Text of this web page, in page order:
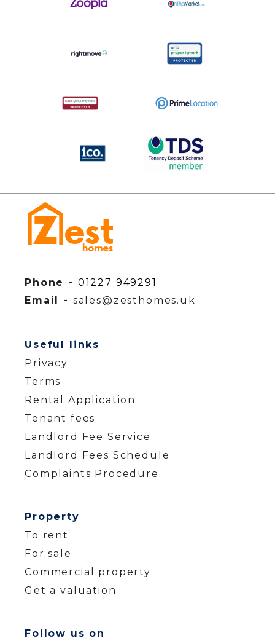
Phone - 01227 949291
Email - sales@zesthomes.uk
Useful links
Privacy
Terms
Rental Application
Tenant fees
Landlord Fee Service
Landlord Fees Schedule
Complaints Procedure
Property
To rent
For sale
Commercial property
Get a valuation
Follow us on